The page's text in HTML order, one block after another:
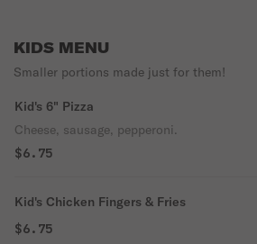
KIDS MENU
Smaller portions made just for them!
Kid's 6" Pizza
Cheese, sausage, pepperoni.
$6.75
Kid's Chicken Fingers & Fries
$6.75